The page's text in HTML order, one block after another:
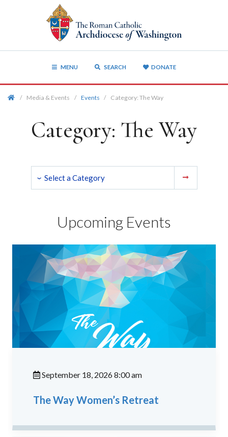
MENU SEARCH DONATE
/ Media & Events / Events / Category: The Way
Category: The Way
Upcoming Events
September 18, 2026 8:00 am
The Way Women’s Retreat